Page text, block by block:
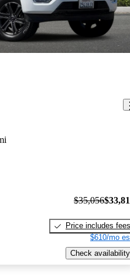
$35,056
Price includes fees
$610/mo
Check availability